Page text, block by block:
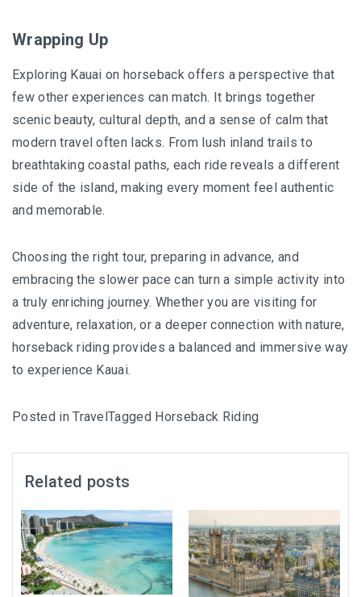
Wrapping Up
Exploring Kauai on horseback offers a perspective that
few other experiences can match. It brings together
scenic beauty, cultural depth, and a sense of calm that
modern travel often lacks. From lush inland trails to
breathtaking coastal paths, each ride reveals a different
side of the island, making every moment feel authentic
and memorable.
Choosing the right tour, preparing in advance, and
embracing the slower pace can turn a simple activity into
a truly enriching journey. Whether you are visiting for
adventure, relaxation, or a deeper connection with nature,
horseback riding provides a balanced and immersive way
to experience Kauai.
Posted inTravelTagged Horseback Riding
Related posts